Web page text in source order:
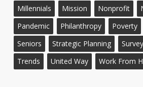
Millennials
Mission Nonprofit
Pandemic
Philanthropy Poverty
Seniors
Strategic Planning Survey
Trends
United Way Work From